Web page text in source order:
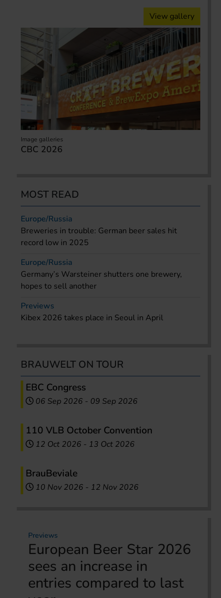
View gallery
Image galleries
CBC 2026
MOST READ
Europe/Russia
Breweries in trouble: German beer sales hit
record low in 2025
Europe/Russia
Germany’s Warsteiner shutters one brewery,
hopes to sell another
Previews
Kibex 2026 takes place in Seoul in April
BRAUWELT ON TOUR
EBC Congress
06 Sep 2026 - 09 Sep 2026
110 VLB October Convention
12 Oct 2026 - 13 Oct 2026
BrauBeviale
10 Nov 2026 - 12 Nov 2026
Previews
European Beer Star 2026
sees an increase in
entries compared to last